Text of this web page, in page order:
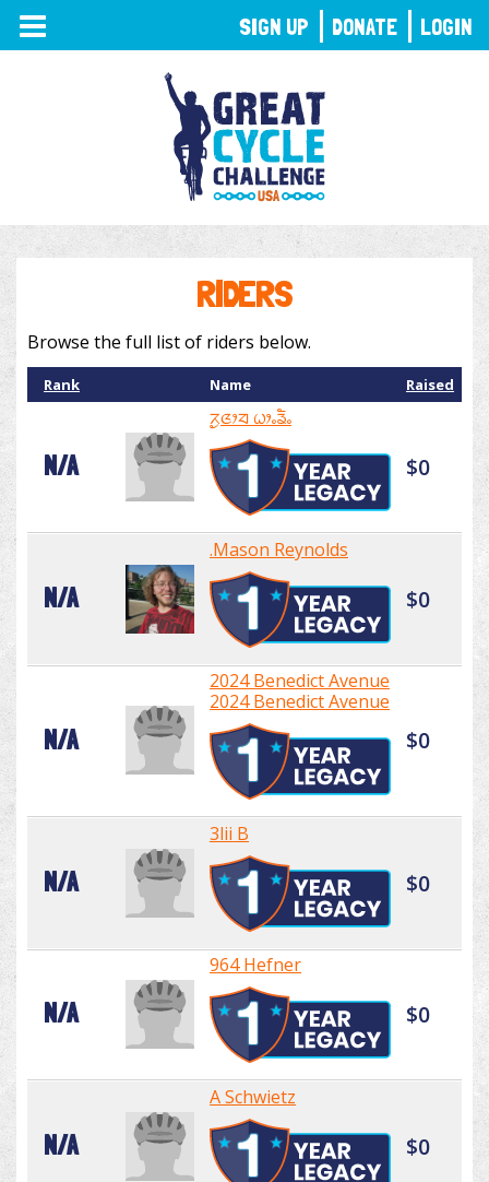
TOGGLE
NAVIGATION
RIDERS
Browse the full list of riders below.
Rank Name Raised
N/A
ᤖᤢᤜᤣᤔ ᤐᤣᤱᤕᤠᤱ
$0
N/A
.Mason Reynolds
$0
N/A
2024 Benedict Avenue
2024 Benedict Avenue
$0
N/A
3lii B
$0
N/A
964 Hefner
$0
N/A
A Schwietz
$0
SIGN UP DONATE LOGIN